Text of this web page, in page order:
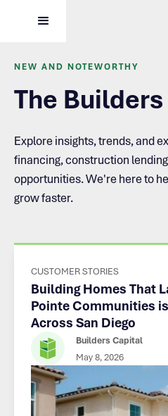
NEW AND NOTEWORTHY
The
Explore insights, trends, and
financing, construction
opportunities. We're here to
grow faster.
CUSTOMER STORIES
Building Homes That
Pointe Communities
Across San Diego
Builders Capital
May 8, 2026